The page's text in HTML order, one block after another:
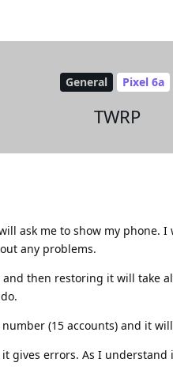
General Pixel 6a
TWRP
ask me to show my phone.
any problems.
then restoring it will take
(15 accounts) and it
gives errors. As I